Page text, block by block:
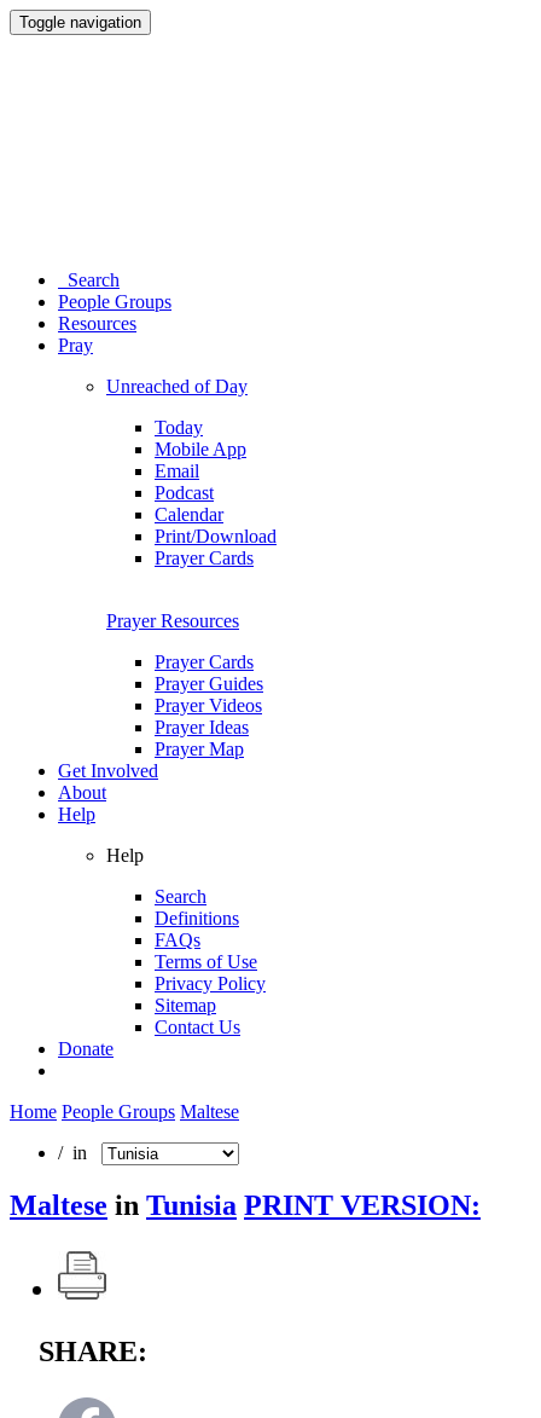
Toggle navigation
Search
People Groups
Resources
Pray
Unreached of Day
Today
Mobile App
Email
Podcast
Calendar
Print/Download
Prayer Cards
Prayer Resources
Prayer Cards
Prayer Guides
Prayer Videos
Prayer Ideas
Prayer Map
Get Involved
About
Help
Help
Search
Definitions
FAQs
Terms of Use
Privacy Policy
Sitemap
Contact Us
Donate
Home People Groups Maltese
/ in
Maltese in Tunisia PRINT VERSION:
SHARE: